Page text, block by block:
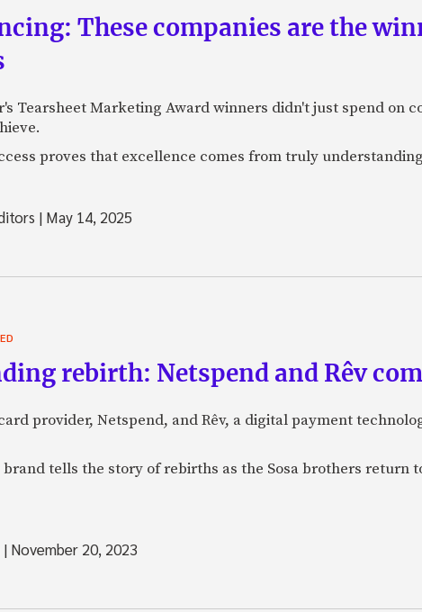
These companies are the
Tearsheet Marketing Award winners didn't just spend
proves that excellence comes from truly
| May 14, 2025
rebirth: Netspend and Rêv
provider, Netspend, and Rêv, a digital payment
brand tells the story of rebirths as the Sosa brothers
| November 20, 2023